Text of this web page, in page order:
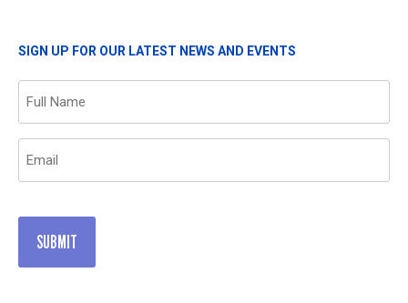
SIGN UP FOR OUR LATEST NEWS AND EVENTS